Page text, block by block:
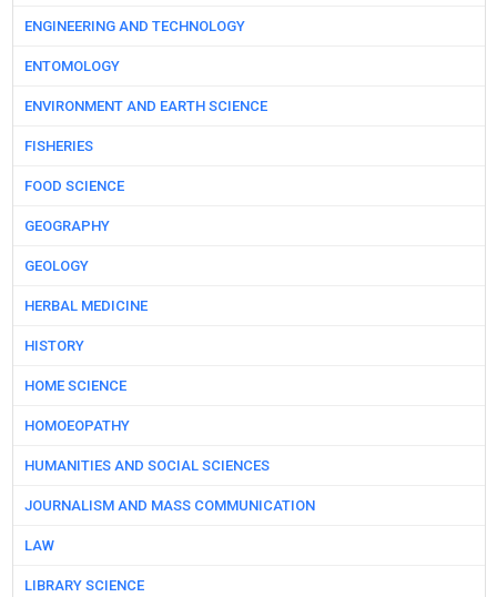
ENGINEERING AND TECHNOLOGY
ENTOMOLOGY
ENVIRONMENT AND EARTH SCIENCE
FISHERIES
FOOD SCIENCE
GEOGRAPHY
GEOLOGY
HERBAL MEDICINE
HISTORY
HOME SCIENCE
HOMOEOPATHY
HUMANITIES AND SOCIAL SCIENCES
JOURNALISM AND MASS COMMUNICATION
LAW
LIBRARY SCIENCE